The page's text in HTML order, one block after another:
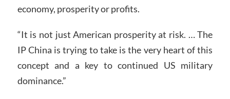
economy, prosperity or profits.
“It is not just American prosperity at risk. … The
IP China is trying to take is the very heart of this
concept and a key to continued US military
dominance.”